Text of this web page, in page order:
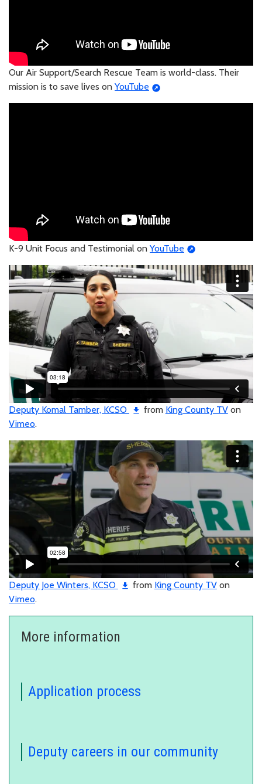
Our Air Support/Search Rescue Team is world-class. Their
mission is to save lives on YouTube
K-9 Unit Focus and Testimonial on YouTube
Deputy Komal Tamber, KCSO from King County TVon
Vimeo.
Deputy Joe Winters, KCSO from King County TVon
Vimeo.
More information
Application process
Deputy careers in our community